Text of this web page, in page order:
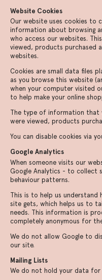
Website Cookies
Our website uses cookies to
information about browsing
who access our websites.
viewed, products purchased
websites.
Cookies are small data files
as you browse this website
when your computer visited
to help make your online
The type of information that
were viewed, products
You can disable cookies via
Google Analytics
When someone visits our
Google Analytics - to collect
behaviour patterns.
This is to help us
site gets, which helps us to
needs. This information is
completely anonymous for
We do not allow Google to
our site.
Mailing Lists
We do not hold your data